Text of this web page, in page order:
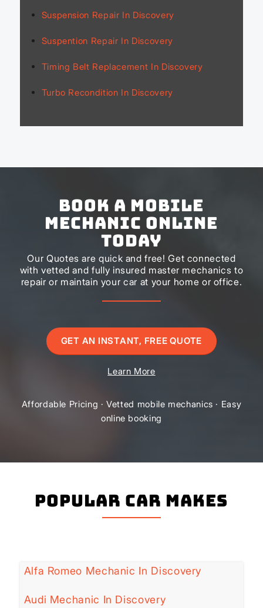
Suspension Repair In Discovery
Suspention Repair In Discovery
Timing Belt Replacement In Discovery
Turbo Recondition In Discovery
Book a Mobile
Mechanic Online
Today
Our Quotes are quick and free! Get connected
with vetted and fully insured master mechanics to
repair or maintain your car at your home or office.
GET AN INSTANT, FREE QUOTE
Learn More
Affordable Pricing · Vetted mobile mechanics · Easy
online booking
Popular Car Makes
Alfa Romeo Mechanic In Discovery
Audi Mechanic In Discovery